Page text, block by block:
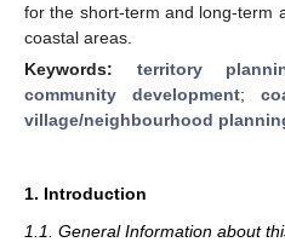
for the short-term and long-term
coastal areas.
Keywords: territory
community development;
village/neighbourhood
1. Introduction
1.1. General Information about